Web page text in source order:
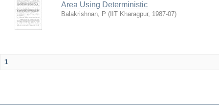
Area Using Deterministic
Balakrishnan, P ( IIT Kharagpur, 1987-07)
1